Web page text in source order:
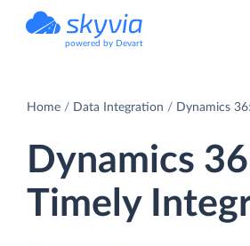
powered by Devart
Home Data Integration Dynamics
Dynamics
Timely